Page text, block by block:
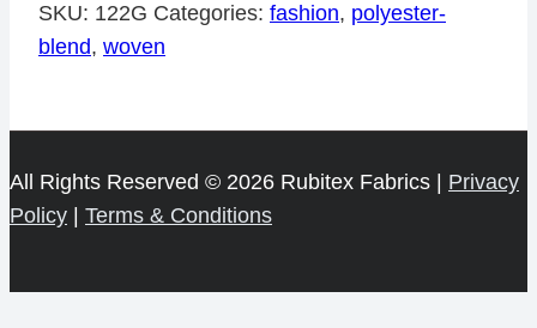
SKU: 122G Categories: fashion, polyester-
blend, woven
All Rights Reserved © 2026 Rubitex Fabrics | Privacy
Policy
Terms & Conditions